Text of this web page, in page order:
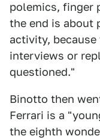
polemics, finger
the end is about
activity,
interviews or
questioned."
Binotto then
Ferrari is a
the eighth